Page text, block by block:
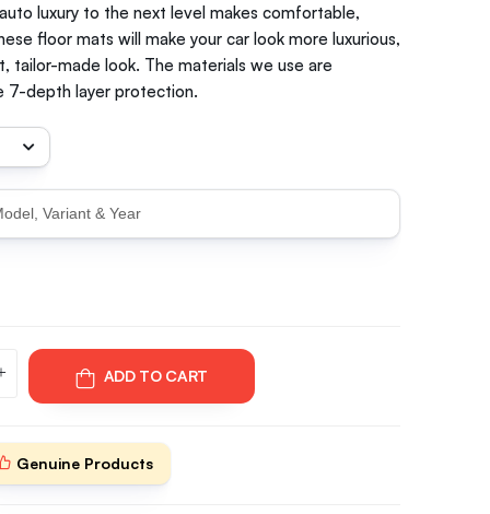
luxury to the next level makes comfortable,
floor mats will make your car look more luxurious,
tailor-made look. The materials we use are
7-depth layer protection.
ADD TO CART
Genuine Products